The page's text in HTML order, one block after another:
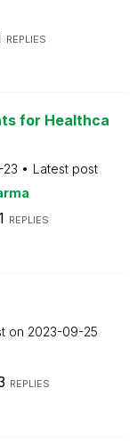
REPLIES
for Healthca
23
Latest post
REPLIES
on 2023-09-25
REPLIES